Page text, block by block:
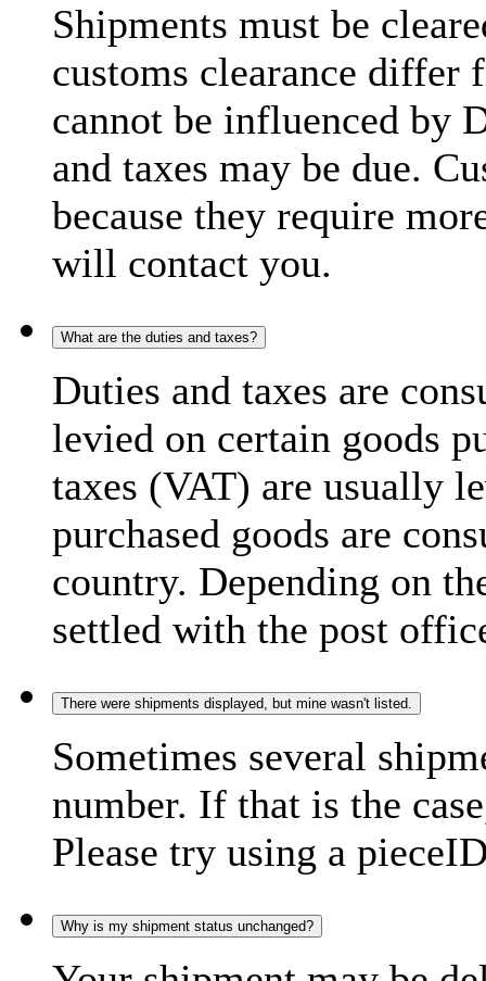
Shipments must be
customs clearance differ
cannot be influenced by
and taxes may be due.
because they require
will contact you.
What are the duties and taxes?
Duties and taxes are
levied on certain goods
taxes (VAT) are usually
purchased goods are
country. Depending on
settled with the post
There were shipments displayed, but mine wasn't listed.
Sometimes several
number. If that is the
Please try using a
Why is my shipment status unchanged?